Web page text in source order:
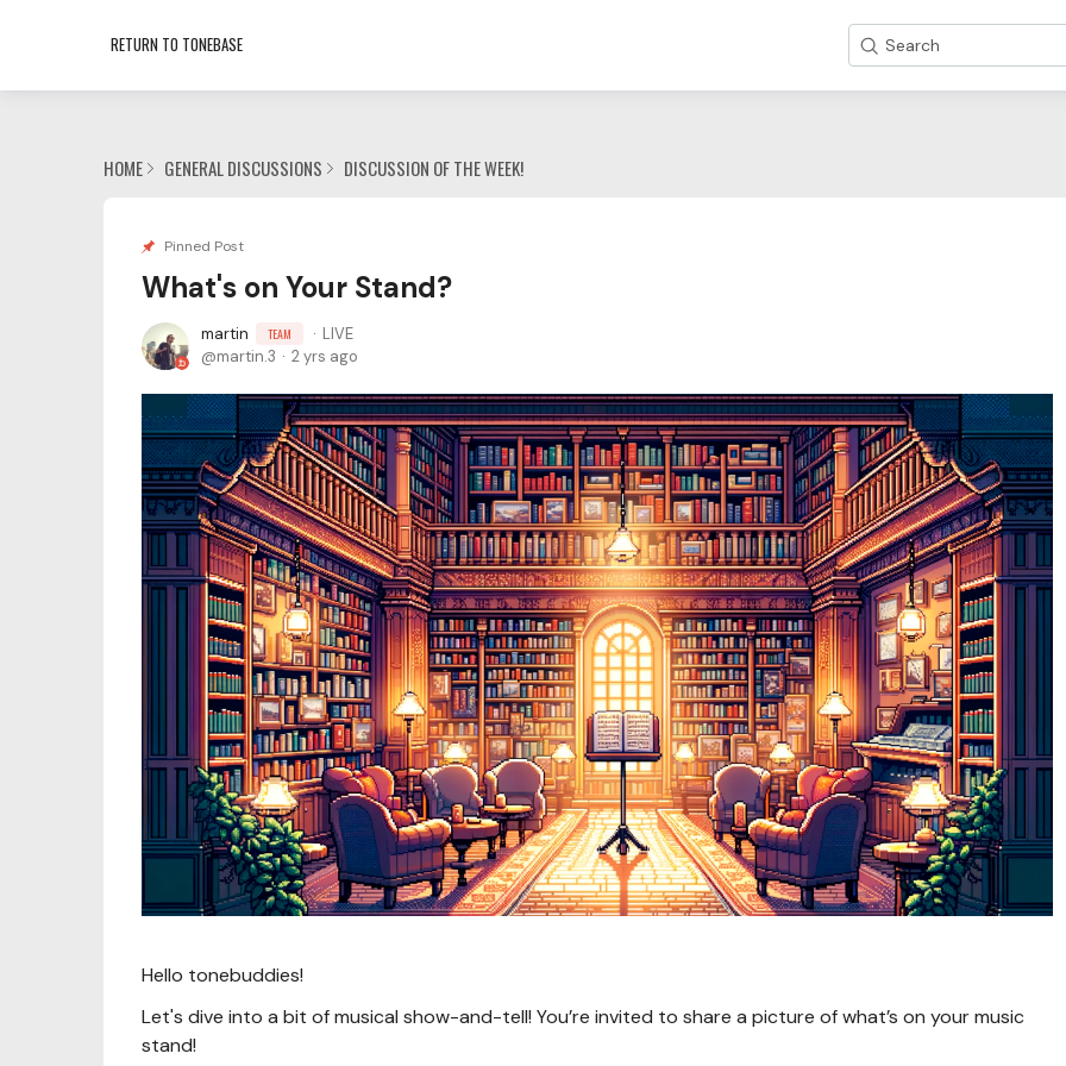
RETURN TO TONEBASE Search
HOME GENERAL DISCUSSIONS DISCUSSION OF THE WEEK!
Pinned Post
What's on Your Stand?
martin TEAM
LIVE
martin.3
2 yrs ago
Hello tonebuddies!
Let's dive into a bit of musical show-and-tell! You’re invited to share a picture of what’s on your music
stand!